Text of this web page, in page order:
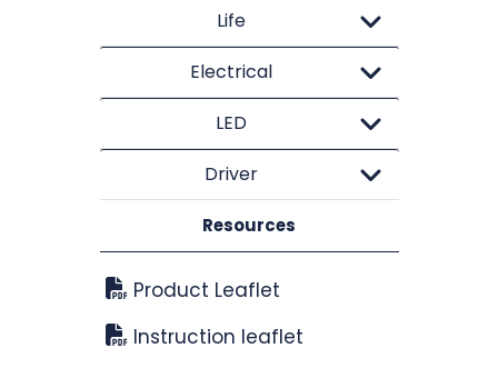
Life
Electrical
LED
Driver
Resources
Product Leaflet
Instruction leaflet